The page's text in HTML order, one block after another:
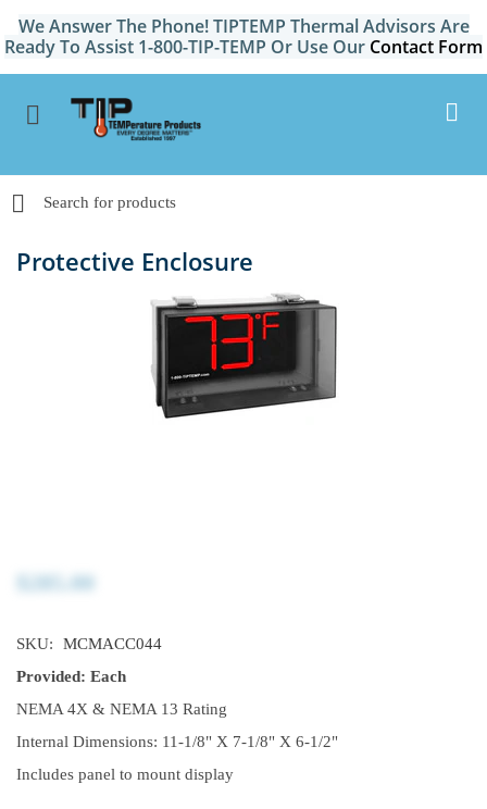
We Answer The Phone! TIPTEMP Thermal Advisors Are
Ready To Assist 1-800-TIP-TEMP Or Use Our Contact Form
Protective Enclosure
$285.00
SKU:
MCMACC044
Provided: Each
NEMA 4X & NEMA 13 Rating
Internal Dimensions: 11-1/8" X 7-1/8" X 6-1/2"
Includes panel to mount display